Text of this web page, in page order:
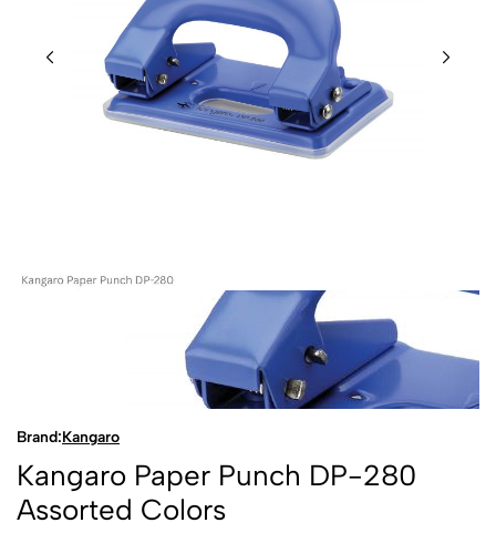
Brand:Kangaro
Kangaro Paper Punch DP-280
Assorted Colors